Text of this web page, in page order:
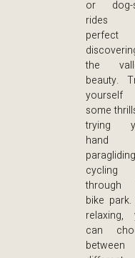
or dog-
rides
perfect
the
beauty.
some
trying
hand
cycling
through
bike
relaxing,
can